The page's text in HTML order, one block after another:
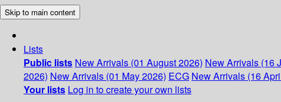
Skip to main content
Lists
Public lists New Arrivals (01 August 2026) New Arrivals (16
2026) New Arrivals (01 May 2026) ECG New Arrivals (16
Your lists Log in to create your own lists